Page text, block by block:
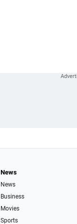
News
News
Business
Movies
Sports